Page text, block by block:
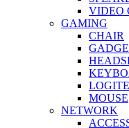
VIDEO
GAMING
CHAIR
MOUSE
NETWORK